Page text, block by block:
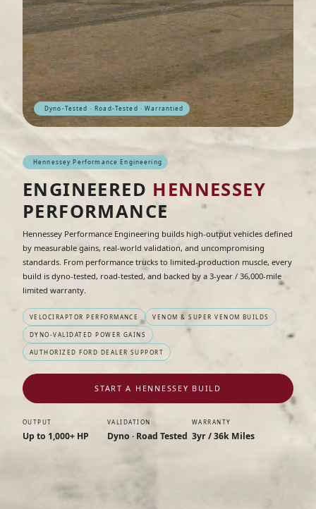
Dyno-Tested · Road-Tested · Warrantied
Hennessey Performance Engineering
ENGINEERED HENNESSEY
PERFORMANCE
Hennessey Performance Engineering builds high-output vehicles defined
by measurable gains, real-world validation, and uncompromising
standards. From performance trucks to limited-production muscle, every
build is dyno-tested, road-tested, and backed by a 3-year / 36,000-mile
limited warranty.
VELOCIRAPTOR PERFORMANCE VENOM & SUPER VENOM BUILDS
DYNO-VALIDATED POWER GAINS
AUTHORIZED FORD DEALER SUPPORT
START A HENNESSEY BUILD
OUTPUT
Up to 1,000+ HP
VALIDATION
Dyno · Road Tested
WARRANTY
3yr / 36k Miles